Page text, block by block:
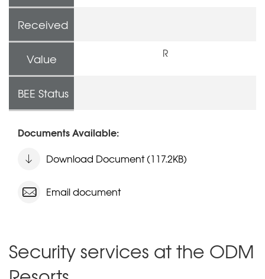
Received
Value R
BEE Status
Documents Available:
Download Document (117.2KB)
Email document
Security services at the ODM